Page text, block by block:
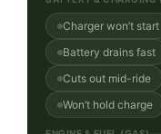
Charger won’t start
Battery drains fast
Cuts out mid-ride
Won’t hold charge